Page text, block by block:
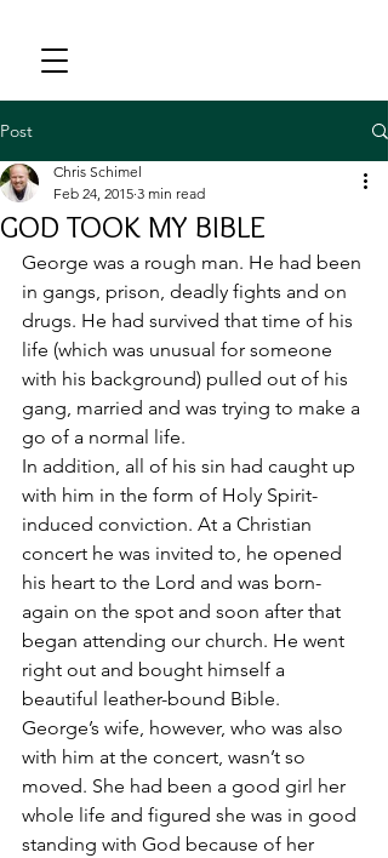
Post
GOD TOOK MY BIBLE
Chris Schimel
Feb 24, 2015 3 min read
George was a rough man. He had been
in gangs, prison, deadly fights and on
drugs. He had survived that time of his
life (which was unusual for someone
with his background) pulled out of his
gang, married and was trying to make a
go of a normal life.
In addition, all of his sin had caught up
with him in the form of Holy Spirit-
induced conviction. At a Christian
concert he was invited to, he opened
his heart to the Lord and was born-
again on the spot and soon after that
began attending our church. He went
right out and bought himself a
beautiful leather-bound Bible.
George’s wife, however, who was also
with him at the concert, wasn’t so
moved. She had been a good girl her
whole life and figured she was in good
standing with God because of her